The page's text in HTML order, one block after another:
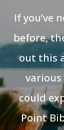
If you’ve
before,
out this
could
Point